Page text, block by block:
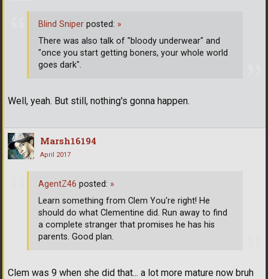
Well, yeah. But still, nothing's gonna happen.
Blind Sniper posted: »
There was also talk of "bloody underwear" and
"once you start getting boners, your whole world
goes dark".
Marsh16194
April 2017
Clem was 9 when she did that... a lot more mature now bruh
AgentZ46 posted: »
Learn something from Clem You're right! He
should do what Clementine did. Run away to find
a complete stranger that promises he has his
parents. Good plan.